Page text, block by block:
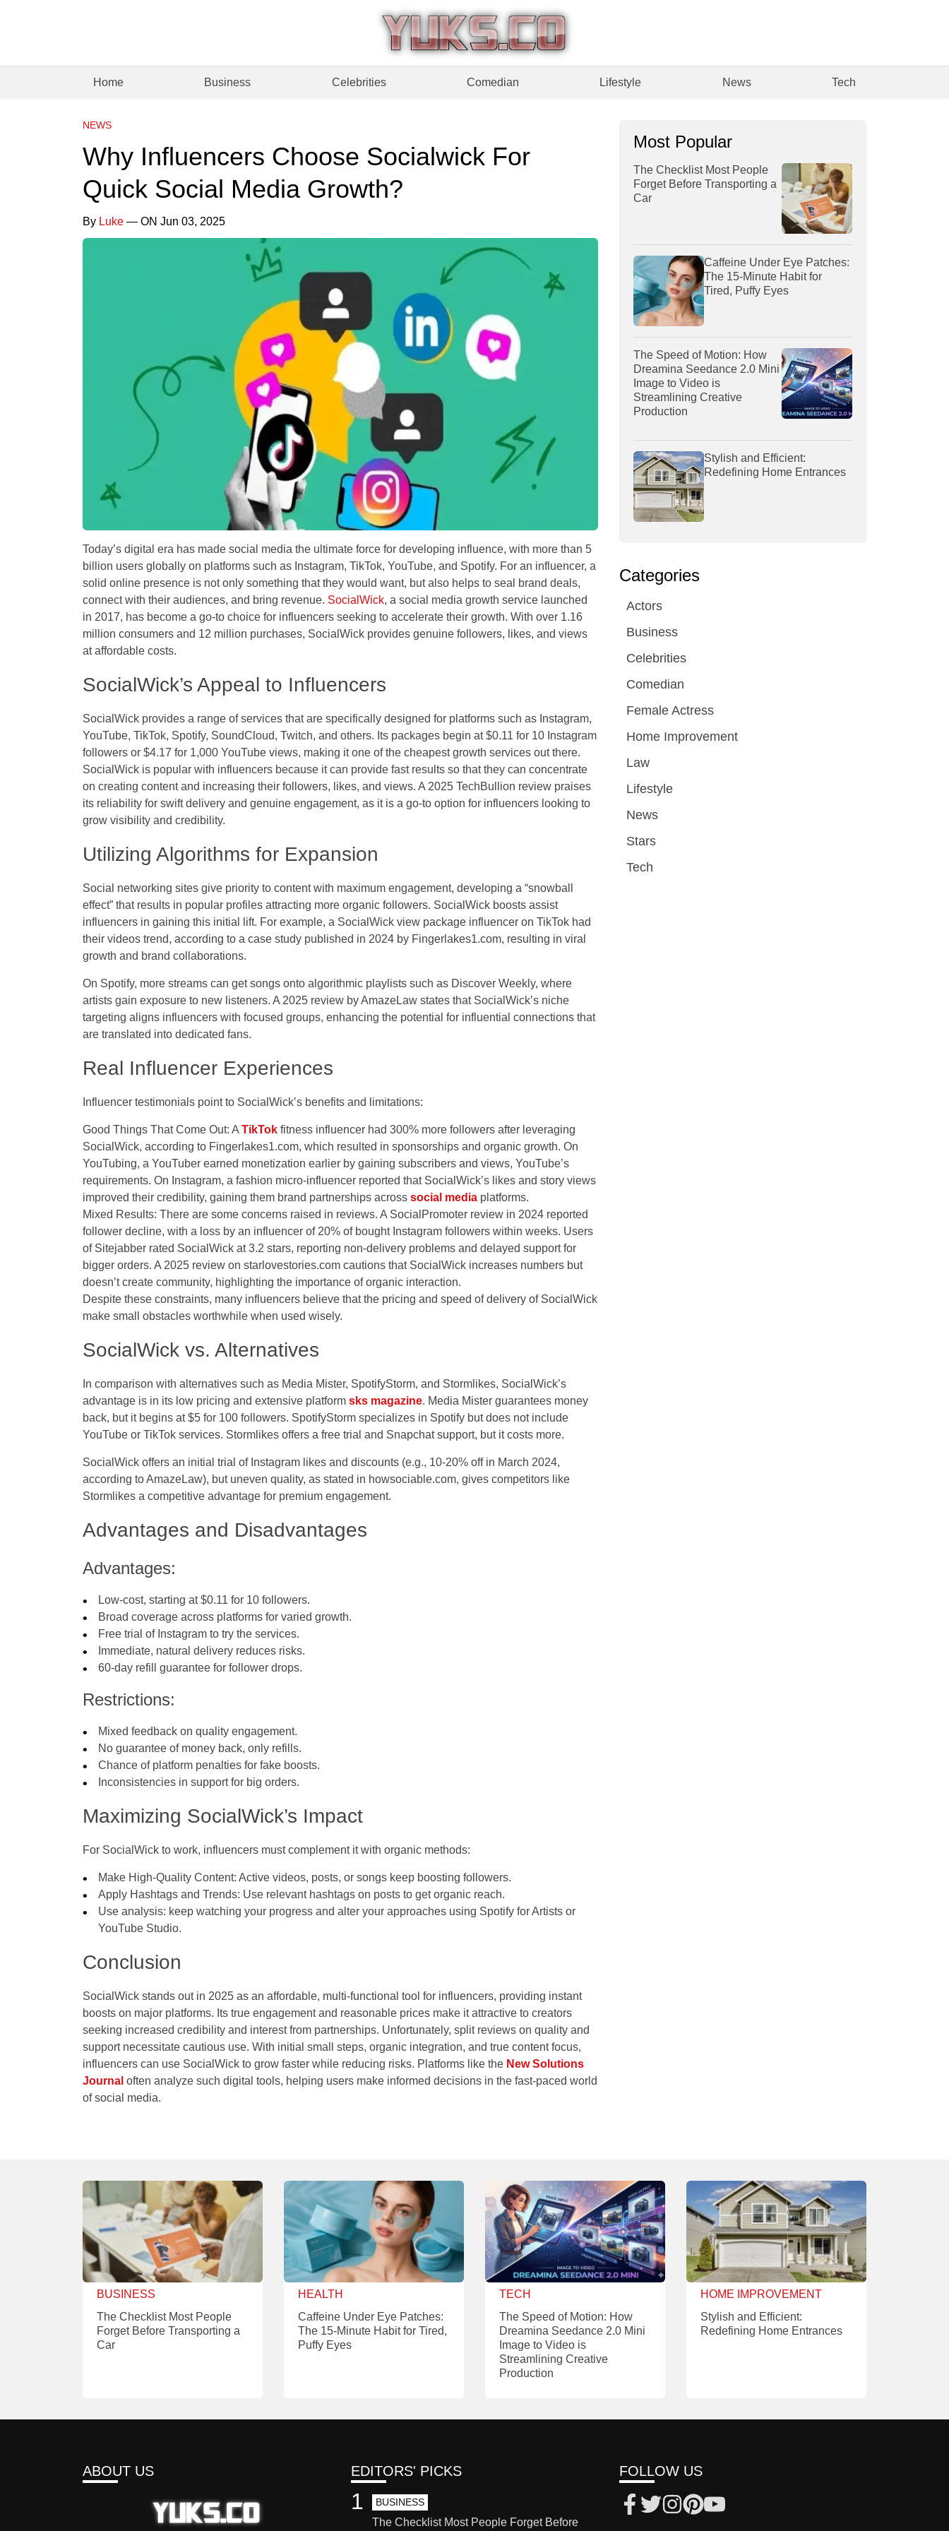
Home Business Celebrities Comedian Lifestyle News Tech
NEWS
Why Influencers Choose Socialwick For
Quick Social Media Growth?
By Luke — ON Jun 03, 2025
Today’s digital era has made social media the ultimate force for developing influence, with more than 5
billion users globally on platforms such as Instagram, TikTok, YouTube, and Spotify. For an influencer, a
solid online presence is not only something that they would want, but also helps to seal brand deals,
connect with their audiences, and bring revenue. SocialWick, a social media growth service launched
in 2017, has become a go-to choice for influencers seeking to accelerate their growth. With over 1.16
million consumers and 12 million purchases, SocialWick provides genuine followers, likes, and views
at affordable costs.
SocialWick’s Appeal to Influencers
SocialWick provides a range of services that are specifically designed for platforms such as Instagram,
YouTube, TikTok, Spotify, SoundCloud, Twitch, and others. Its packages begin at $0.11 for 10 Instagram
followers or $4.17 for 1,000 YouTube views, making it one of the cheapest growth services out there.
SocialWick is popular with influencers because it can provide fast results so that they can concentrate
on creating content and increasing their followers, likes, and views. A 2025 TechBullion review praises
its reliability for swift delivery and genuine engagement, as it is a go-to option for influencers looking to
grow visibility and credibility.
Utilizing Algorithms for Expansion
Social networking sites give priority to content with maximum engagement, developing a “snowball
effect” that results in popular profiles attracting more organic followers. SocialWick boosts assist
influencers in gaining this initial lift. For example, a SocialWick view package influencer on TikTok had
their videos trend, according to a case study published in 2024 by Fingerlakes1.com, resulting in viral
growth and brand collaborations.
On Spotify, more streams can get songs onto algorithmic playlists such as Discover Weekly, where
artists gain exposure to new listeners. A 2025 review by AmazeLaw states that SocialWick’s niche
targeting aligns influencers with focused groups, enhancing the potential for influential connections that
are translated into dedicated fans.
Real Influencer Experiences
Influencer testimonials point to SocialWick’s benefits and limitations:
Good Things That Come Out: A TikTok fitness influencer had 300% more followers after leveraging
SocialWick, according to Fingerlakes1.com, which resulted in sponsorships and organic growth. On
YouTubing, a YouTuber earned monetization earlier by gaining subscribers and views, YouTube’s
requirements. On Instagram, a fashion micro-influencer reported that SocialWick’s likes and story views
improved their credibility, gaining them brand partnerships across social media platforms.
Mixed Results: There are some concerns raised in reviews. A SocialPromoter review in 2024 reported
follower decline, with a loss by an influencer of 20% of bought Instagram followers within weeks. Users
of Sitejabber rated SocialWick at 3.2 stars, reporting non-delivery problems and delayed support for
bigger orders. A 2025 review on starlovestories.com cautions that SocialWick increases numbers but
doesn’t create community, highlighting the importance of organic interaction.
Despite these constraints, many influencers believe that the pricing and speed of delivery of SocialWick
make small obstacles worthwhile when used wisely.
SocialWick vs. Alternatives
In comparison with alternatives such as Media Mister, SpotifyStorm, and Stormlikes, SocialWick’s
advantage is in its low pricing and extensive platform sks magazine. Media Mister guarantees money
back, but it begins at $5 for 100 followers. SpotifyStorm specializes in Spotify but does not include
YouTube or TikTok services. Stormlikes offers a free trial and Snapchat support, but it costs more.
SocialWick offers an initial trial of Instagram likes and discounts (e.g., 10-20% off in March 2024,
according to AmazeLaw), but uneven quality, as stated in howsociable.com, gives competitors like
Stormlikes a competitive advantage for premium engagement.
Advantages and Disadvantages
Advantages:
Low-cost, starting at $0.11 for 10 followers.
Broad coverage across platforms for varied growth.
Free trial of Instagram to try the services.
Immediate, natural delivery reduces risks.
60-day refill guarantee for follower drops.
Restrictions:
Mixed feedback on quality engagement.
No guarantee of money back, only refills.
Chance of platform penalties for fake boosts.
Inconsistencies in support for big orders.
Maximizing SocialWick’s Impact
For SocialWick to work, influencers must complement it with organic methods:
Make High-Quality Content: Active videos, posts, or songs keep boosting followers.
Apply Hashtags and Trends: Use relevant hashtags on posts to get organic reach.
Use analysis: keep watching your progress and alter your approaches using Spotify for Artists or
YouTube Studio.
Conclusion
SocialWick stands out in 2025 as an affordable, multi-functional tool for influencers, providing instant
boosts on major platforms. Its true engagement and reasonable prices make it attractive to creators
seeking increased credibility and interest from partnerships. Unfortunately, split reviews on quality and
support necessitate cautious use. With initial small steps, organic integration, and true content focus,
influencers can use SocialWick to grow faster while reducing risks. Platforms like the New Solutions
Journal often analyze such digital tools, helping users make informed decisions in the fast-paced world
of social media.
Most Popular
The Checklist Most People
Forget Before Transporting a
Car
Caffeine Under Eye Patches:
The 15-Minute Habit for
Tired, Puffy Eyes
The Speed of Motion: How
Dreamina Seedance 2.0 Mini
Image to Video is
Streamlining Creative
Production
Stylish and Efficient:
Redefining Home Entrances
Categories
Actors
Business
Celebrities
Comedian
Female Actress
Home Improvement
Law
Lifestyle
News
Stars
Tech
BUSINESS
The Checklist Most People
Forget Before Transporting a
Car
HEALTH
Caffeine Under Eye Patches:
The 15-Minute Habit for Tired,
Puffy Eyes
TECH
The Speed of Motion: How
Dreamina Seedance 2.0 Mini
Image to Video is
Streamlining Creative
Production
HOME IMPROVEMENT
Stylish and Efficient:
Redefining Home Entrances
ABOUT US EDITORS' PICKS
BUSINESS
The Checklist Most People Forget Before
1
FOLLOW US